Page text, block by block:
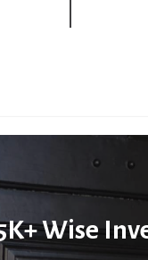
Wise